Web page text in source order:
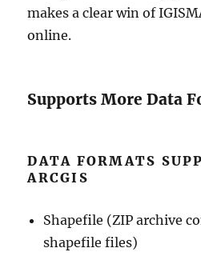
makes a clear win of
online.
Supports More Data
DATA FORMATS
ARCGIS
Shapefile (ZIP archive
shapefile files)